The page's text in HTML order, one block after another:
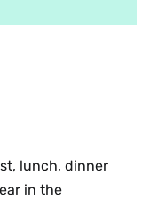
lunch, dinner
in the